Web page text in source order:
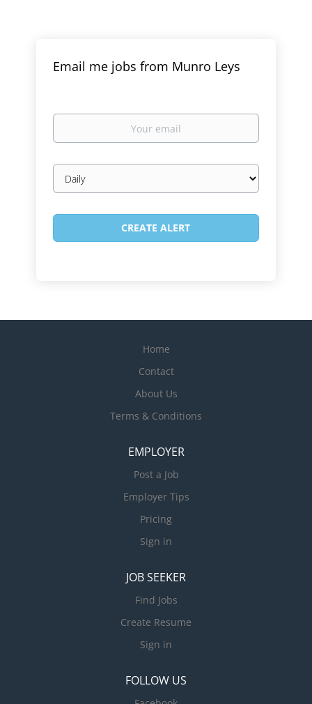
Email me jobs from Munro Leys
Your
Email
frequency
Home
Contact
About Us
Terms & Conditions
EMPLOYER
Post a Job
Employer Tips
Pricing
Sign in
JOB SEEKER
Find Jobs
Create Resume
Sign in
FOLLOW US